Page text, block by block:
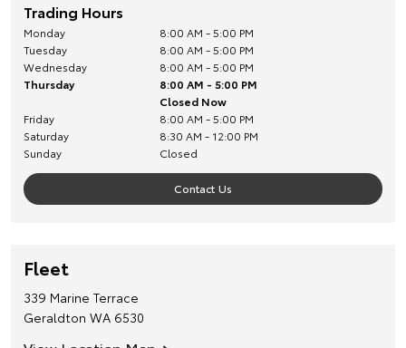
Trading Hours
Monday
8:00 AM - 5:00 PM
Tuesday
8:00 AM - 5:00 PM
Wednesday
8:00 AM - 5:00 PM
Thursday
8:00 AM - 5:00 PM
Closed Now
Friday
8:00 AM - 5:00 PM
Saturday
8:30 AM - 12:00 PM
Sunday
Closed
Contact Us
Fleet
339 Marine Terrace
Geraldton WA 6530